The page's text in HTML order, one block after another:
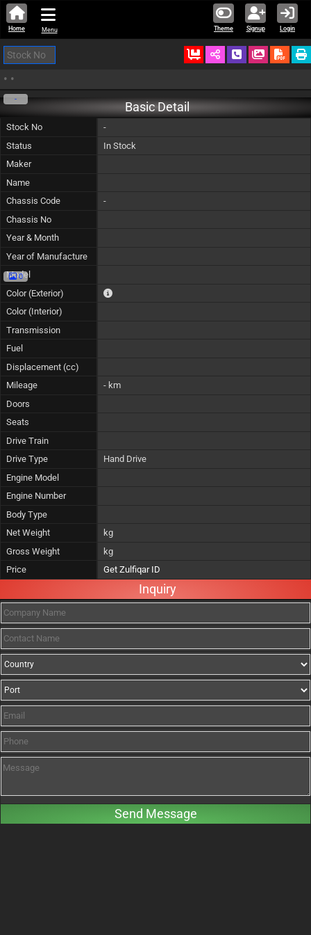
Theme Signup Login
Home Menu
Ordered Schedule Call
• •
-
0
Basic Detail
Stock No
-
Status
In Stock
Maker
Name
Chassis Code
-
Chassis No
Year & Month
Year of Manufacture
Model
Color (Exterior)
The color of vehicle will not be claimable, as in
Color (Interior)
Transmission
Fuel
Displacement (cc)
Mileage
- km
Doors
Seats
Drive Train
Drive Type
Hand Drive
Engine Model
Engine Number
Body Type
Net Weight
kg
Gross Weight
kg
Price
Get Zulfiqar ID
Inquiry